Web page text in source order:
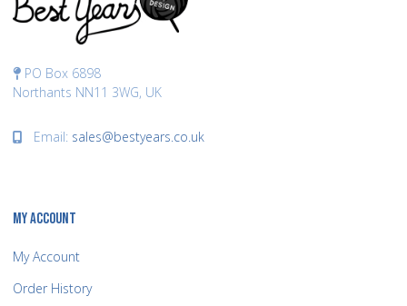
PO Box 6898
Northants NN11 3WG, UK
Email: sales@bestyears.co.uk
MY ACCOUNT
My Account
Order History